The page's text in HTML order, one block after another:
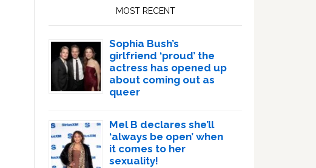
MOST RECENT
Sophia Bush’s
girlfriend ‘proud’ the
actress has opened up
about coming out as
queer
Mel B declares she’ll
‘always be open’ when
it comes to her
sexuality!